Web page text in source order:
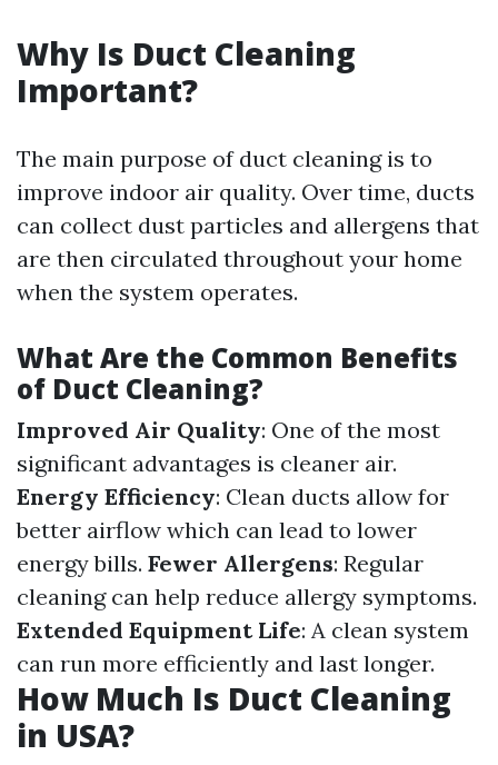
Why Is Duct Cleaning
Important?
The main purpose of duct cleaning is to
improve indoor air quality. Over time, ducts
can collect dust particles and allergens that
are then circulated throughout your home
when the system operates.
What Are the Common Benefits
of Duct Cleaning?
Improved Air Quality: One of the most
significant advantages is cleaner air.
Energy Efficiency: Clean ducts allow for
better airflow which can lead to lower
energy bills. Fewer Allergens: Regular
cleaning can help reduce allergy symptoms.
Extended Equipment Life: A clean system
can run more efficiently and last longer.
How Much Is Duct Cleaning
in USA?